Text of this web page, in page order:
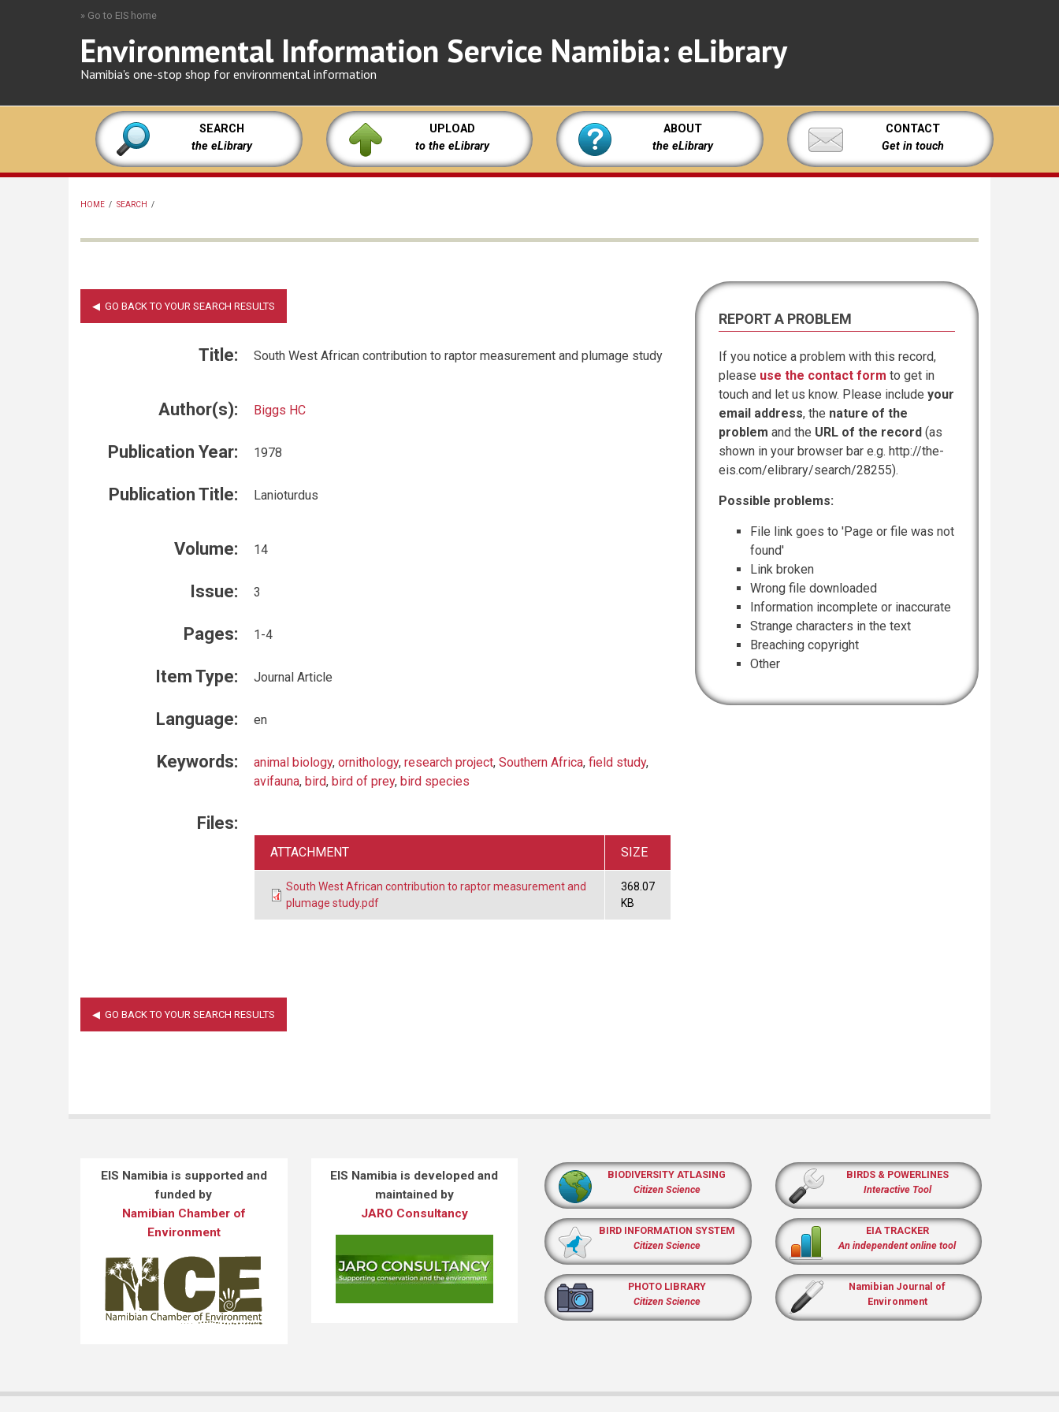
» Go to EIS home
Environmental Information Service Namibia: eLibrary
Namibia's one-stop shop for environmental information
SEARCH
the eLibrary
UPLOAD
to the eLibrary
ABOUT
the eLibrary
CONTACT
Get in touch
HOME / SEARCH /
Title: South West African contribution to raptor measurement and plumage study
Author(s): Biggs HC
Publication Year: 1978
Publication Title: Lanioturdus
Volume: 14
Issue: 3
Pages: 1-4
Item Type: Journal Article
Language: en
Keywords: animal biology, ornithology, research project, Southern Africa, field study,
avifauna, bird, bird of prey, bird species
Files:
ATTACHMENT SIZE
South West African contribution to raptor measurement and
plumage study.pdf
368.07
KB
REPORT A PROBLEM
If you notice a problem with this record,
please use the contact form to get in
touch and let us know. Please include your
email address, the nature of the
problem and the URL of the record (as
shown in your browser bar e.g. http://the-
eis.com/elibrary/search/28255).
Possible problems:
File link goes to 'Page or file was not
found'
Link broken
Wrong file downloaded
Information incomplete or inaccurate
Strange characters in the text
Breaching copyright
Other
EIS Namibia is supported and
funded by
Namibian Chamber of
Environment
EIS Namibia is developed and
maintained by
JARO Consultancy
BIODIVERSITY ATLASING
Citizen Science
BIRD INFORMATION SYSTEM
Citizen Science
PHOTO LIBRARY
Citizen Science
BIRDS & POWERLINES
Interactive Tool
EIA TRACKER
An independent online tool
Namibian Journal of
Environment